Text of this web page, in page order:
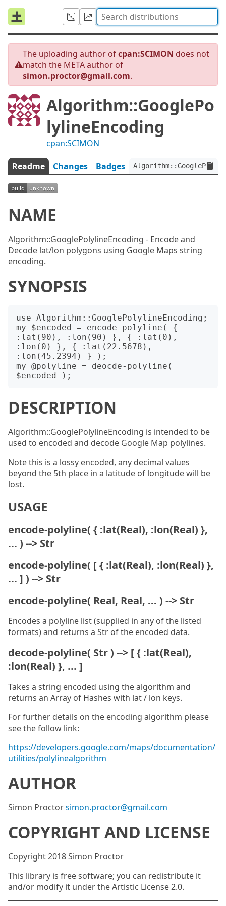
The uploading author ofcpan:SCIMON does not
match the META author of
simon.proctor@gmail.com.
Algorithm::GooglePo
lylineEncoding
cpan:SCIMON
Readme Changes Badges
NAME
Algorithm::GooglePolylineEncoding - Encode and
Decode lat/lon polygons using Google Maps string
encoding.
SYNOPSIS
use Algorithm::GooglePolylineEncoding;
my $encoded = encode-polyline( {
:lat(90), :lon(90) }, { :lat(0),
:lon(0) }, { :lat(22.5678),
:lon(45.2394) } );
my @polyline = deocde-polyline(
DESCRIPTION
Algorithm::GooglePolylineEncoding is intended to be
used to encoded and decode Google Map polylines.
Note this is a lossy encoded, any decimal values
beyond the 5th place in a latitude of longitude will be
lost.
USAGE
encode-polyline( { :lat(Real), :lon(Real) },
... ) --> Str
encode-polyline( [ { :lat(Real), :lon(Real) },
... ] ) --> Str
encode-polyline( Real, Real, ... ) --> Str
Encodes a polyline list (supplied in any of the listed
formats) and returns a Str of the encoded data.
decode-polyline( Str ) --> [ { :lat(Real),
:lon(Real) }, ... ]
Takes a string encoded using the algorithm and
returns an Array of Hashes with lat / lon keys.
For further details on the encoding algorithm please
see the follow link:
https://developers.google.com/maps/documentation/
utilities/polylinealgorithm
AUTHOR
Simon Proctorsimon.proctor@gmail.com
COPYRIGHT AND LICENSE
Copyright 2018 Simon Proctor
This library is free software; you can redistribute it
and/or modify it under the Artistic License 2.0.